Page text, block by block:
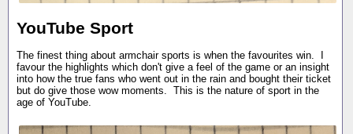
YouTube Sport
The finest thing about armchair sports is when the favourites win. I
favour the highlights which don't give a feel of the game or an insight
into how the true fans who went out in the rain and bought their ticket
but do give those wow moments. This is the nature of sport in the
age of YouTube.